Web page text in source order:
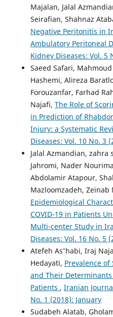
Majalan, Jalal
Seirafian, Shahnaz
Negative Peritonitis in
Ambulatory Peritoneal
Kidney Diseases: Vol. 5
Saeed Safari,
Hashemi, Alireza
Forouzanfar, Farhad
Najafi, The Role of
in Prediction of
Injury: a Systematic
Diseases: Vol. 10 No. 3
Jalal Azmandian, zahra
Jahromi, Nader
Abdolamir Atapour,
Mazloomzadeh,
Epidemiological
COVID-19 in Patients
Multi-center Study in
Diseases: Vol. 16 No. 5
Atefeh As'habi, Iraj
Hedayati, Prevalence
and Their
Patients , Iranian
No. 1 (2018): January
Sudabeh Alatab,